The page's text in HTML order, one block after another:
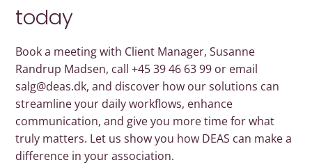
today
Book a meeting with Client Manager, Susanne
Randrup Madsen, call +45 39 46 63 99 or email
salg@deas.dk, and discover how our solutions can
streamline your daily workflows, enhance
communication, and give you more time for what
truly matters. Let us show you how DEAS can make a
difference in your association.